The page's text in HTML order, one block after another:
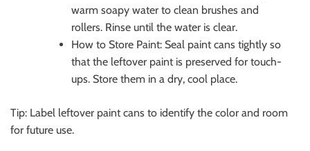
warm soapy water to clean brushes and
rollers. Rinse until the water is clear.
How to Store Paint: Seal paint cans tightly so
that the leftover paint is preserved for touch-
ups. Store them in a dry, cool place.
Tip: Label leftover paint cans to identify the color and room
for future use.